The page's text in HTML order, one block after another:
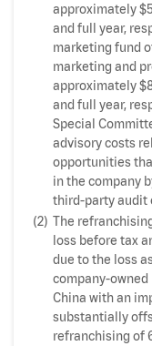
approximately
and full year,
marketing fund
marketing and
approximately
and full year,
Special
advisory costs
opportunities
in the company
third-party audit
(2) The
loss before tax
due to the loss
company-owned
China with an
substantially
refranchising of